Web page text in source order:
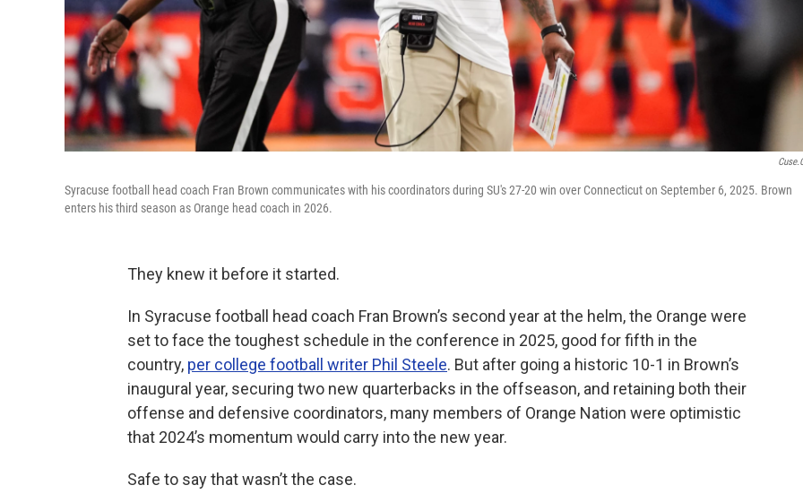
Syracuse football head coach Fran Brown communicates with his coordinators during SU's 27-20 win over Connecticut on September 6, 2025. Brown
enters his third season as Orange head coach in 2026.
They knew it before it started.
In Syracuse football head coach Fran Brown’s second year at the helm, the Orange were
set to face the toughest schedule in the conference in 2025, good for fifth in the
country, per college football writer Phil Steele. But after going a historic 10-1 in Brown’s
inaugural year, securing two new quarterbacks in the offseason, and retaining both their
offense and defensive coordinators, many members of Orange Nation were optimistic
that 2024’s momentum would carry into the new year.
Safe to say that wasn’t the case.